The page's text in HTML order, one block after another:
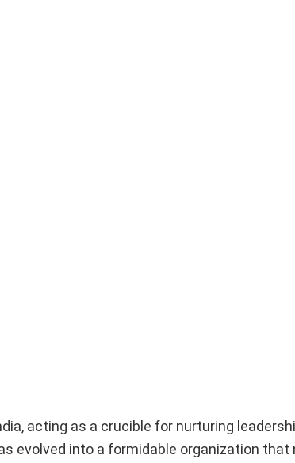
acting as a crucible for nurturing
evolved into a formidable organization that